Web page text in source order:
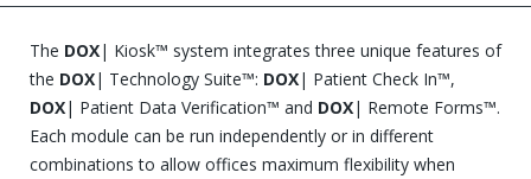
The DOX| Kiosk™ system integrates three unique features of
the DOX| Technology Suite™: DOX| Patient Check In™,
DOX| Patient Data Verification™ and DOX| Remote Forms™.
Each module can be run independently or in different
combinations to allow offices maximum flexibility when